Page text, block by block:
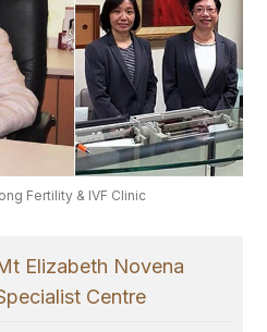
Fertility & IVF Clinic
Elizabeth Novena
Centre